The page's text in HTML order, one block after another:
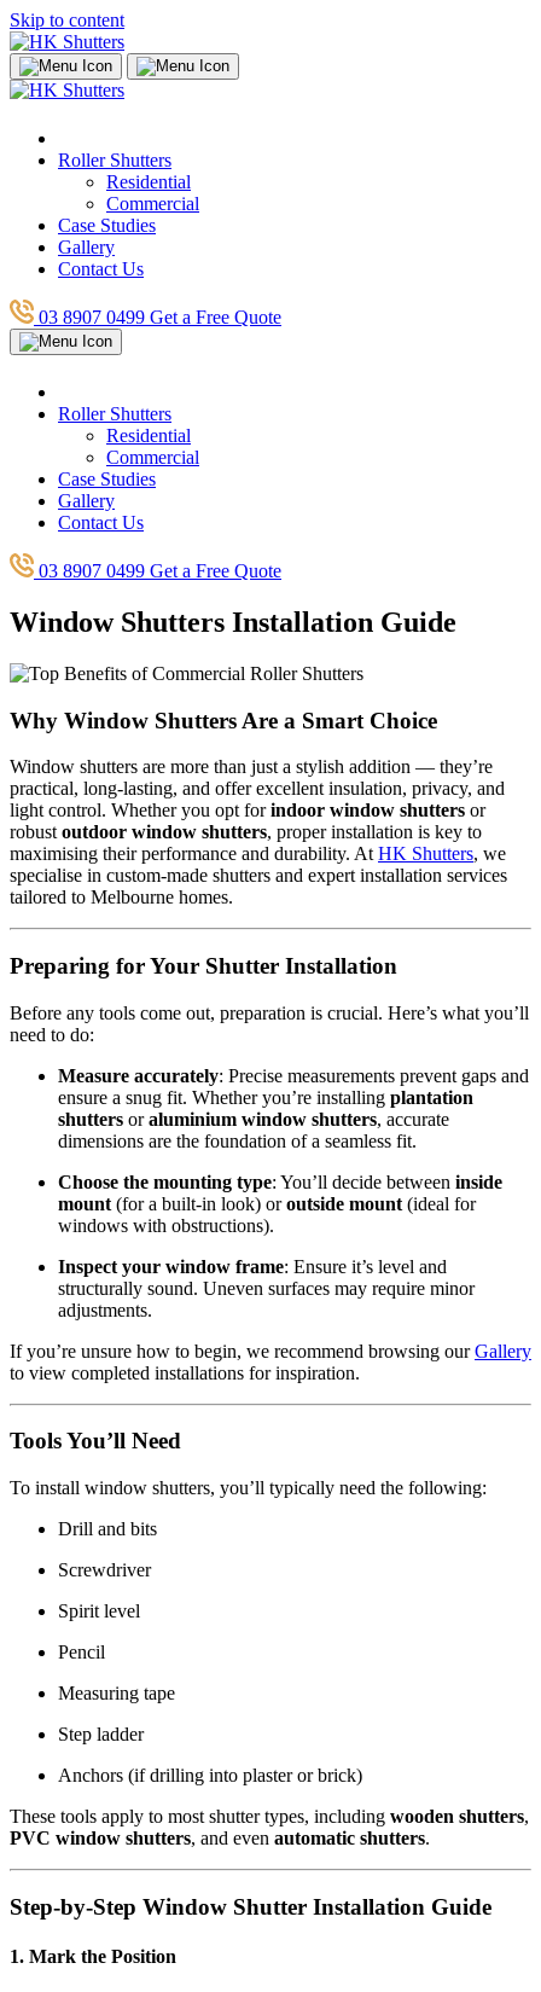
Skip to content
Roller Shutters
Residential
Commercial
Case Studies
Gallery
Contact Us
03 8907 0499 Get a Free Quote
Roller Shutters
Residential
Commercial
Case Studies
Gallery
Contact Us
03 8907 0499 Get a Free Quote
Window Shutters Installation Guide
Why Window Shutters Are a Smart Choice
Window shutters are more than just a stylish addition — they’re
practical, long-lasting, and offer excellent insulation, privacy, and
light control. Whether you opt forindoor window shutters or
robust outdoor window shutters, proper installation is key to
maximising their performance and durability. At HK Shutters, we
specialise in custom-made shutters and expert installation services
tailored to Melbourne homes.
Preparing for Your Shutter Installation
Before any tools come out, preparation is crucial. Here’s what you’ll
need to do:
Measure accurately: Precise measurements prevent gaps and
ensure a snug fit. Whether you’re installing plantation
shutters oraluminium window shutters, accurate
dimensions are the foundation of a seamless fit.
Choose the mounting type: You’ll decide between inside
mount (for a built-in look) oroutside mount (ideal for
windows with obstructions).
Inspect your window frame: Ensure it’s level and
structurally sound. Uneven surfaces may require minor
adjustments.
If you’re unsure how to begin, we recommend browsing ourGallery
to view completed installations for inspiration.
Tools You’ll Need
To install window shutters, you’ll typically need the following:
Drill and bits
Screwdriver
Spirit level
Pencil
Measuring tape
Step ladder
Anchors (if drilling into plaster or brick)
These tools apply to most shutter types, including wooden shutters,
PVC window shutters, and even automatic shutters.
Step-by-Step Window Shutter Installation Guide
1. Mark the Position